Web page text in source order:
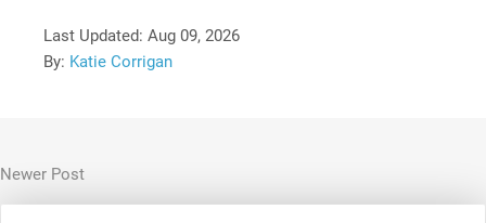
Last Updated: Aug 09, 2026
By: Katie Corrigan
Newer Post